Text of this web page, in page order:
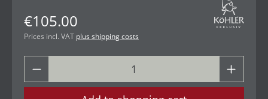
€105.00
Prices incl. VAT plus shipping costs